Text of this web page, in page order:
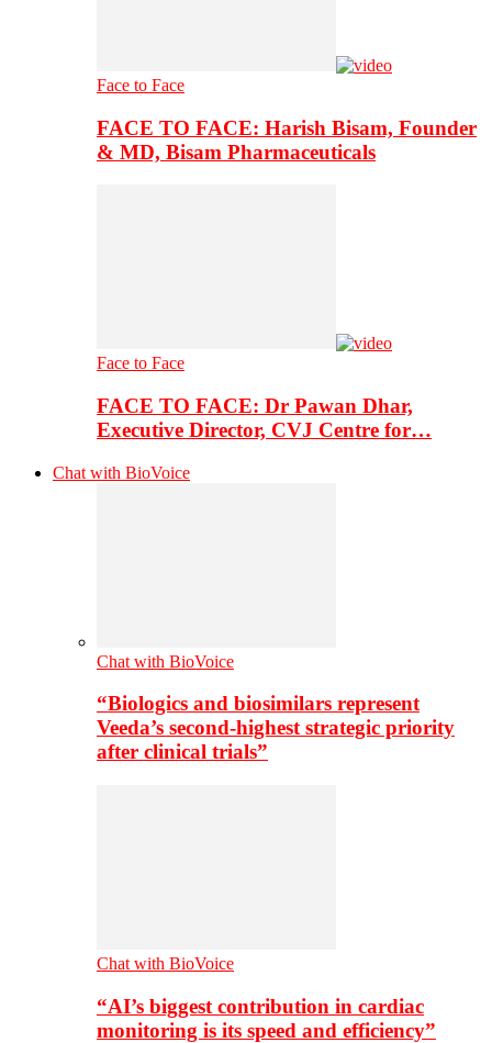
Face to Face
FACE TO FACE: Harish Bisam, Founder
& MD, Bisam Pharmaceuticals
Face to Face
FACE TO FACE: Dr Pawan Dhar,
Executive Director, CVJ Centre for…
Chat with BioVoice
Chat with BioVoice
“Biologics and biosimilars represent
Veeda’s second-highest strategic priority
after clinical trials”
Chat with BioVoice
“AI’s biggest contribution in cardiac
monitoring is its speed and efficiency”